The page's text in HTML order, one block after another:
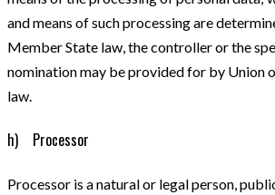
and means of such processing are
Member State law, the controller or the
nomination may be provided for by Union
law.
h) Processor
Processor is a natural or legal person,